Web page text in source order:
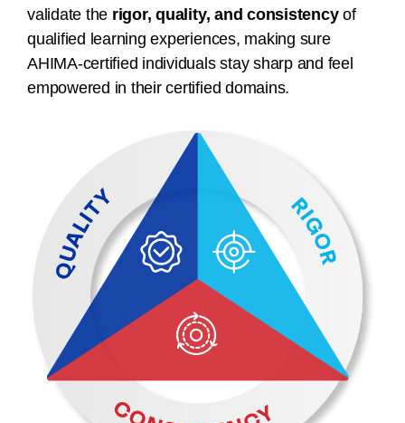
validate the rigor, quality, and consistencyof
qualified learning experiences, making sure
AHIMA-certified individuals stay sharp and feel
empowered in their certified domains.